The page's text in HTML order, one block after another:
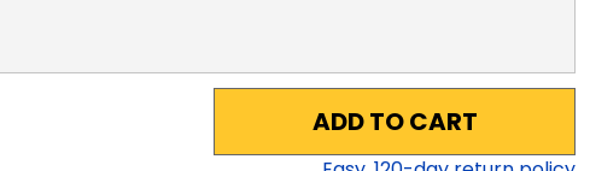
ADD TO CART